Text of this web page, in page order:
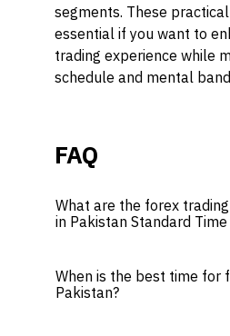
segments. These
essential if you want to
trading experience while
schedule and mental
FAQ
What are the forex
in Pakistan Standard Time
When is the best time for
Pakistan?